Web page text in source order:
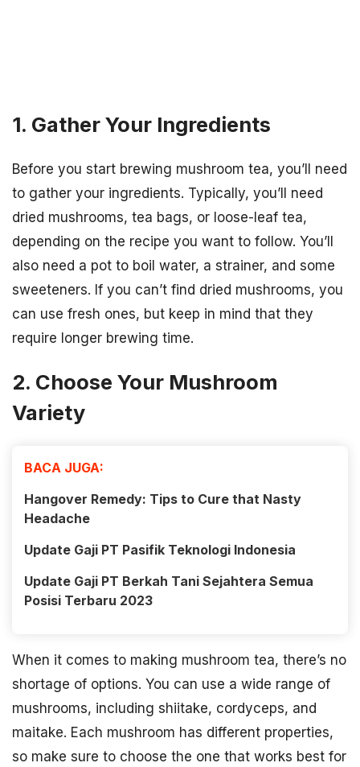
1. Gather Your Ingredients
Before you start brewing mushroom tea, you’ll need
to gather your ingredients. Typically, you’ll need
dried mushrooms, tea bags, or loose-leaf tea,
depending on the recipe you want to follow. You’ll
also need a pot to boil water, a strainer, and some
sweeteners. If you can’t find dried mushrooms, you
can use fresh ones, but keep in mind that they
require longer brewing time.
2. Choose Your Mushroom
Variety
BACA JUGA:
Hangover Remedy: Tips to Cure that Nasty
Headache
Update Gaji PT Pasifik Teknologi Indonesia
Update Gaji PT Berkah Tani Sejahtera Semua
Posisi Terbaru 2023
When it comes to making mushroom tea, there’s no
shortage of options. You can use a wide range of
mushrooms, including shiitake, cordyceps, and
maitake. Each mushroom has different properties,
so make sure to choose the one that works best for